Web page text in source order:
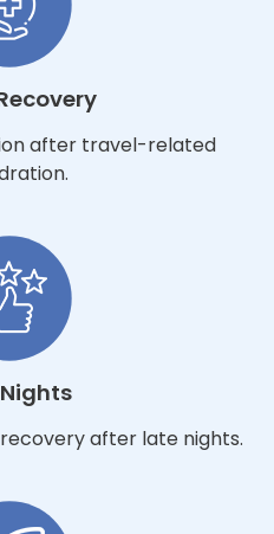
after travel-related
after late nights.